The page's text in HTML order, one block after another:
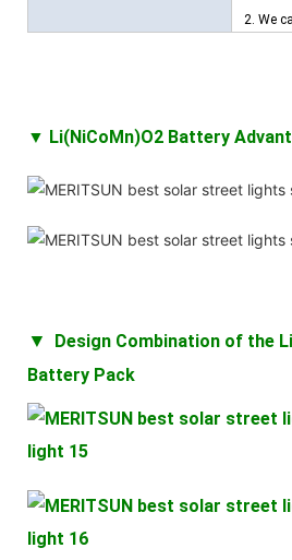
2. We
▼ Li(NiCoMn)O2 Battery
▼ Design Combination of the
Battery Pack